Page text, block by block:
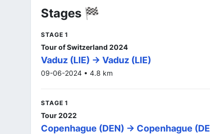
Stages 🏁
STAGE 1
Tour of Switzerland 2024
Vaduz (LIE) -> Vaduz (LIE)
09-06-2024 • 4.8 km
STAGE 1
Tour 2022
Copenhague (DEN) -> Copenhague